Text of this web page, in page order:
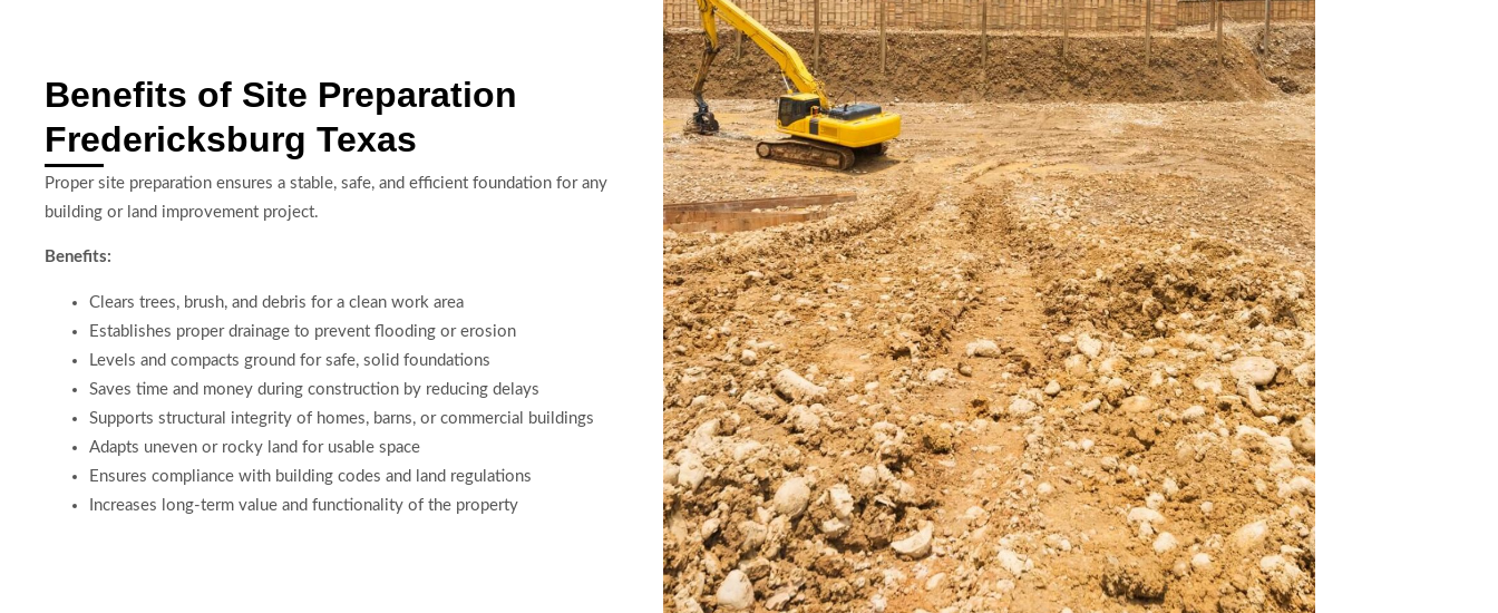
Benefits of Site Preparation
Fredericksburg Texas
Proper site preparation ensures a stable, safe, and efficient foundation for any
building or land improvement project.
Benefits:
Clears trees, brush, and debris for a clean work area
Establishes proper drainage to prevent flooding or erosion
Levels and compacts ground for safe, solid foundations
Saves time and money during construction by reducing delays
Supports structural integrity of homes, barns, or commercial buildings
Adapts uneven or rocky land for usable space
Ensures compliance with building codes and land regulations
Increases long-term value and functionality of the property